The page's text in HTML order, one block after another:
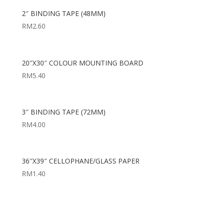
2″ BINDING TAPE (48MM)
RM2.60
20″X30″ COLOUR MOUNTING BOARD
RM5.40
3″ BINDING TAPE (72MM)
RM4.00
36″X39″ CELLOPHANE/GLASS PAPER
RM1.40